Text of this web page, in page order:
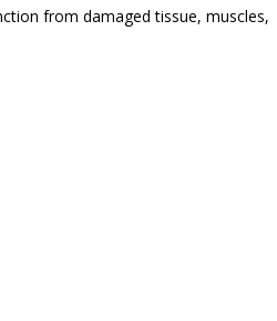
from damaged tissue, muscles,